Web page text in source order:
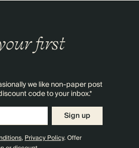
first
we like non-paper post
code to your inbox.*
Sign up
,Privacy Policy. Offer